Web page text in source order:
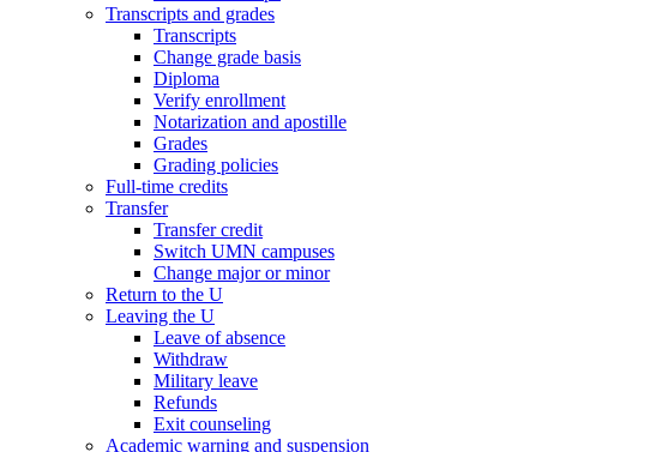
Transcripts and grades
Transcripts
Change grade basis
Diploma
Verify enrollment
Notarization and apostille
Grades
Grading policies
Full-time credits
Transfer
Transfer credit
Switch UMN campuses
Change major or minor
Return to the U
Leaving the U
Leave of absence
Withdraw
Military leave
Refunds
Exit counseling
Academic warning and suspension